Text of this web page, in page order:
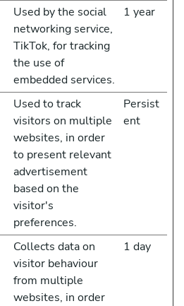
Used by the social
networking service,
TikTok, for tracking
the use of
embedded services.
1 year
Used to track
visitors on multiple
websites, in order
to present relevant
advertisement
based on the
visitor's
preferences.
Persist
ent
Collects data on
visitor behaviour
from multiple
websites, in order
1 day